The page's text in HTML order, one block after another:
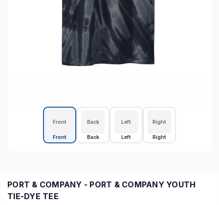
Front
Front
Back
Back
Left
Left
Right
Right
PORT & COMPANY - PORT & COMPANY YOUTH
TIE-DYE TEE